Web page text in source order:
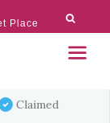
Place
Claimed